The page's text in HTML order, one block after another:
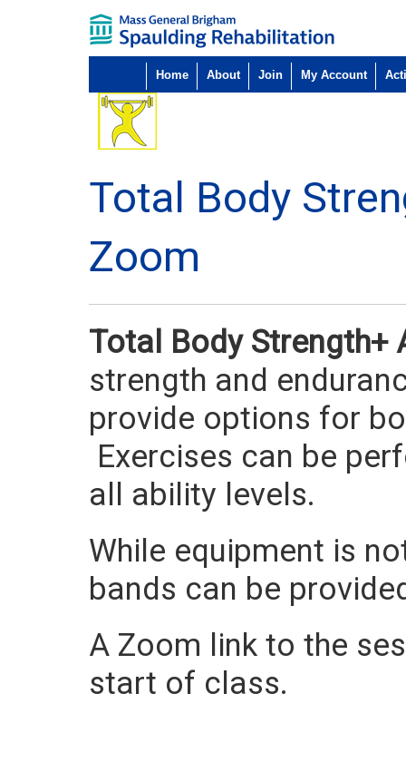
Home About Join My Account
Total Body
Zoom
Total Body Strength+
strength and
provide options for
Exercises can be
all ability levels.
While equipment is
bands can be
A Zoom link to the
start of class.